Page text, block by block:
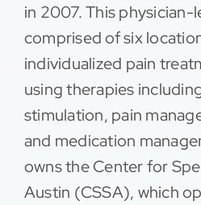
in 2007. This physician-
comprised of six
individualized pain
using therapies
stimulation, pain
and medication
owns the Center for
Austin (CSSA), which